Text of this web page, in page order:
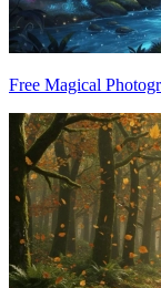
Free Magical